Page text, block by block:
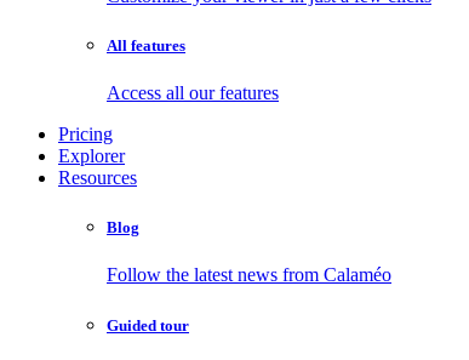
All features
Access all our features
Pricing
Explorer
Resources
Blog
Follow the latest news from Calaméo
Guided tour